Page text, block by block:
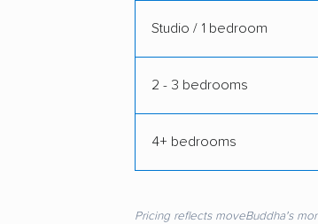
Studio / 1 bedroom
2 - 3 bedrooms
4+ bedrooms
Pricing reflects moveBuddha's